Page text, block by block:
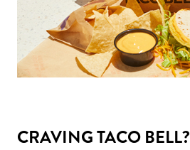
CRAVING TACO BELL?